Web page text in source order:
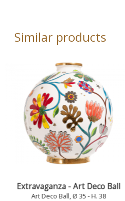
Similar products
Ball Agnès -
Art Deco